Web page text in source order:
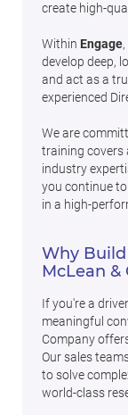
create high-
Within Engage
develop deep,
and act as a
experienced
We are
training covers
industry
you continue
in a high-
Why Build
McLean &
If you're a
meaningful
Company
Our sales
to solve
world-class